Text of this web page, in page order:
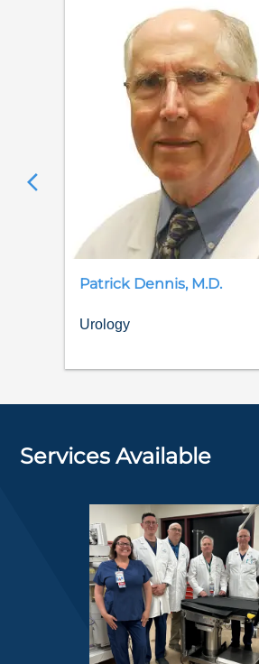
Patrick Dennis, M.D.
Urology
Services Available